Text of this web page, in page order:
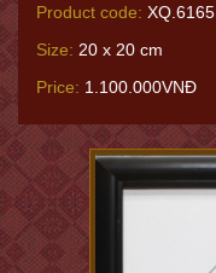
Product code: XQ.6165
Size: 20 x 20 cm
Price: 1.100.000VNĐ